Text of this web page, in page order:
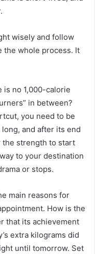
wisely and follow
the whole process. It
is no 1,000-calorie
in between?
you need to be
and after its end
the strength to start
to your destination
or stops.
main reasons for
How is the
that its achievement
extra kilograms did
until tomorrow. Set